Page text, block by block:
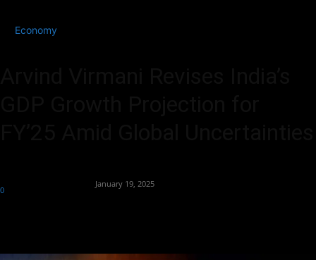
Economy
January 19, 2025
0